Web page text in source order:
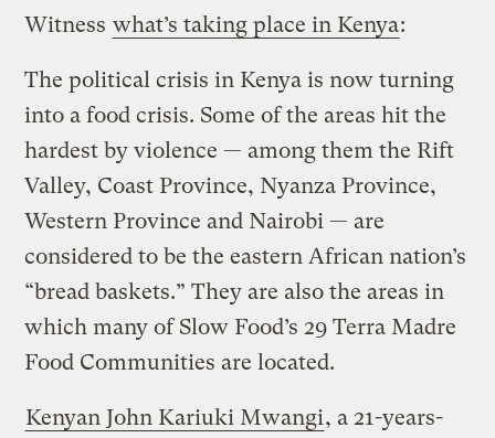
Witness what’s taking place in Kenya:
The political crisis in Kenya is now turning
into a food crisis. Some of the areas hit the
hardest by violence — among them the Rift
Valley, Coast Province, Nyanza Province,
Western Province and Nairobi — are
considered to be the eastern African nation’s
“bread baskets.” They are also the areas in
which many of Slow Food’s 29 Terra Madre
Food Communities are located.
Kenyan John Kariuki Mwangi, a 21-years-